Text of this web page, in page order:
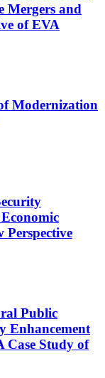
Mergers and
of EVA
Modernization
Public
Enhancement
Case Study of